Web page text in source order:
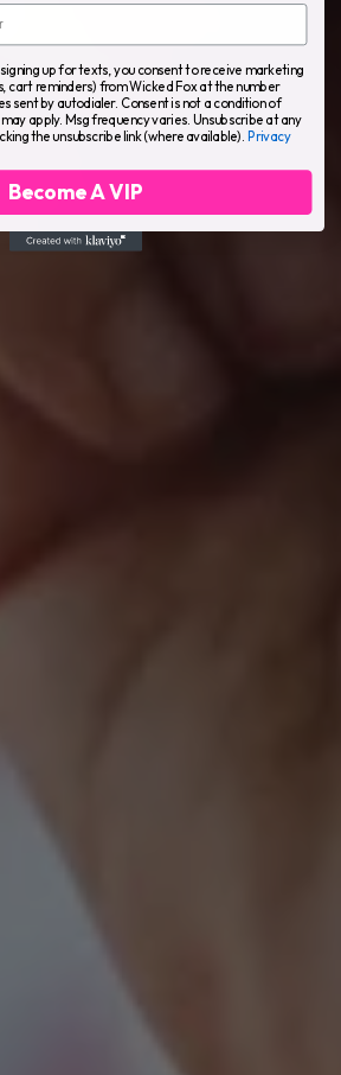
up for texts, you consent to receive marketing
cart reminders) from Wicked Fox at the number
sent by autodialer. Consent is not a condition of
apply. Msg frequency varies. Unsubscribe at any
the unsubscribe link (where available). Privacy
Become A VIP